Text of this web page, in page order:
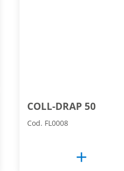
COLL-DRAP 50
Cod. FL0008
add